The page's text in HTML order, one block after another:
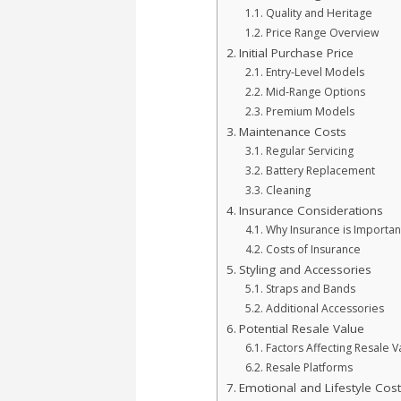
Quality and Heritage
Price Range Overview
Initial Purchase Price
Entry-Level Models
Mid-Range Options
Premium Models
Maintenance Costs
Regular Servicing
Battery Replacement
Cleaning
Insurance Considerations
Why Insurance is
Costs of Insurance
Styling and Accessories
Straps and Bands
Additional Accessories
Potential Resale Value
Factors Affecting Resale
Resale Platforms
Emotional and Lifestyle